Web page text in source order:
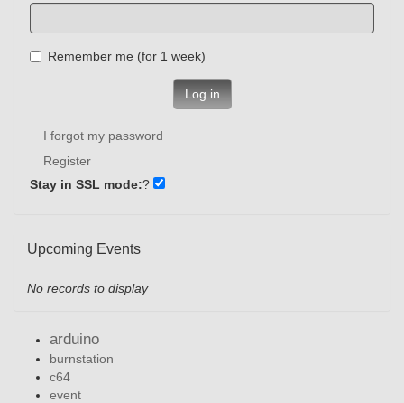
Remember me (for 1 week)
Log in
I forgot my password
Register
Stay in SSL mode:?
Upcoming Events
No records to display
arduino
burnstation
c64
event